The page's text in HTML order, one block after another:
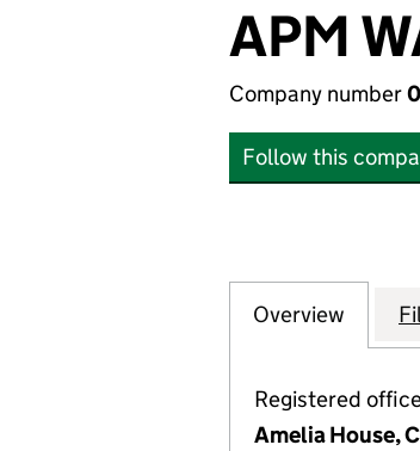
APM
Company number
Follow this
Company
Overview for
Registered
Amelia House,